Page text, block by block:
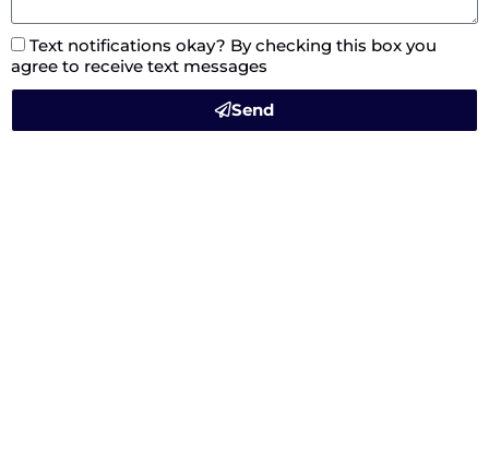
Text notifications okay? By checking this box you
agree to receive text messages
Send